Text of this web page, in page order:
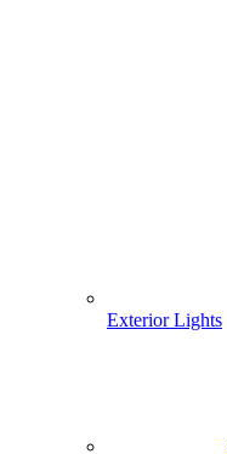
Exterior Lights